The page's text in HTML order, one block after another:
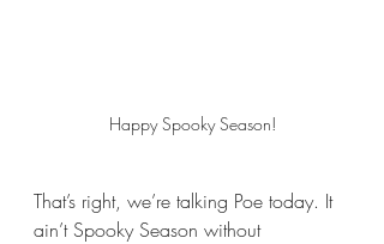
Happy Spooky Season!
That’s right, we’re talking Poe today. It
ain’t Spooky Season without